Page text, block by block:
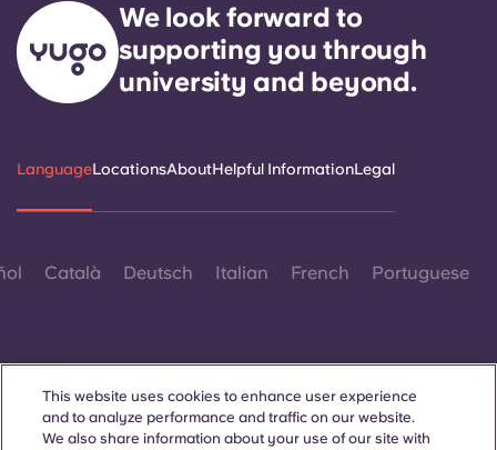
We look forward to
supporting you through
university and beyond.
LanguageLocationsAboutHelpful InformationLegal
Català Deutsch Italian French Portuguese
Contact Us
This website uses cookies to enhance user experience
and to analyze performance and traffic on our website.
We also share information about your use of our site with